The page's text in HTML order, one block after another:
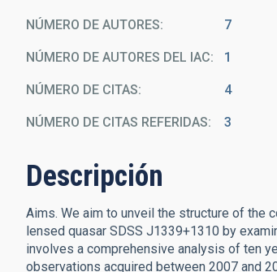
NÚMERO DE AUTORES 7
NÚMERO DE AUTORES DEL IAC 1
NÚMERO DE CITAS 4
NÚMERO DE CITAS REFERIDAS 3
Descripción
Aims. We aim to unveil the structure of the
lensed quasar SDSS J1339+1310 by
involves a comprehensive analysis of ten
observations acquired between 2007 and